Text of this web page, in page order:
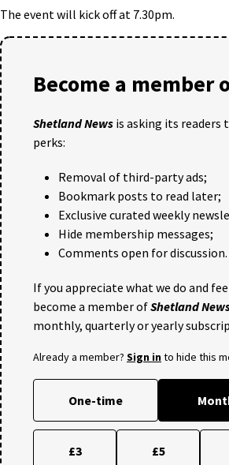
The event will kick off at 7.30pm.
Become a member
Shetland News is asking its
perks:
Removal of third-party ads;
Bookmark posts to read later;
Exclusive curated weekly
Hide membership messages;
Comments open for discussion.
If you appreciate what we do and
become a member ofShetland
monthly, quarterly or yearly
Already a member? Sign into hide this
One-time
£3 £5